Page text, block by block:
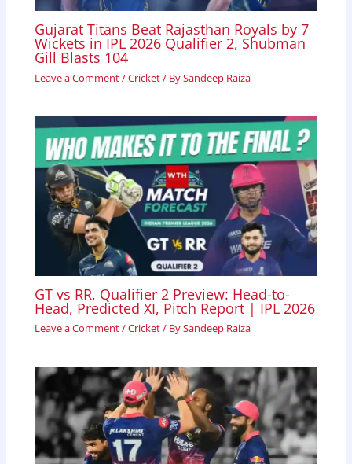
Gujarat Titans Beat Rajasthan Royals by 7
Wickets in IPL 2026 Qualifier 2, Shubman
Gill Blasts 104
Leave a Comment/Cricket/ BySandeep Raiza
GT vs RR, Qualifier 2 Preview: Head-to-
Head, Predicted XI, Pitch Report | IPL 2026
Leave a Comment/Cricket/ BySandeep Raiza